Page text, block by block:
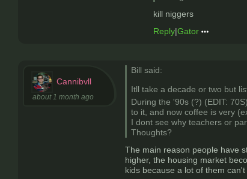
kill niggers
Reply|Gator
Cannibvll
about 1 month ago
Bill said:
Itll take a decade or two but
During the '90s (?) (EDIT:
to it, and now coffee is very
I dont see why teachers or
Thoughts?
The main reason people have
higher, the housing market
kids because a lot of them